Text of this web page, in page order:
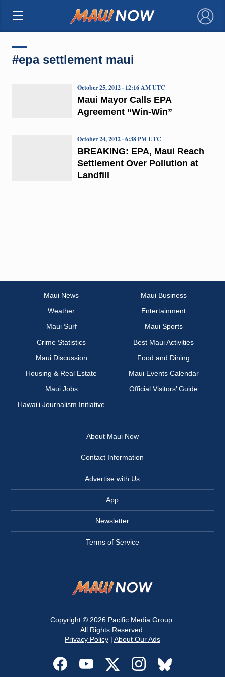
×
#epa settlement maui
Maui Mayor Calls EPA
Agreement “Win-Win”
October 25, 2012 · 12:16 AM UTC
BREAKING: EPA, Maui Reach
Settlement Over Pollution at
Landfill
October 24, 2012 · 6:38 PM UTC
Maui News
Maui Business
Weather
Entertainment
Maui Surf
Maui Sports
Crime Statistics
Best Maui Activities
Maui Discussion
Food and Dining
Housing & Real Estate
Maui Events Calendar
Maui Jobs
Official Visitors’ Guide
Hawai‘i Journalism Initiative
About Maui Now
Contact Information
Advertise with Us
App
Newsletter
Terms of Service
Copyright © 2026 Pacific Media Group
All Rights Reserved.
Privacy Policy| About Our Ads